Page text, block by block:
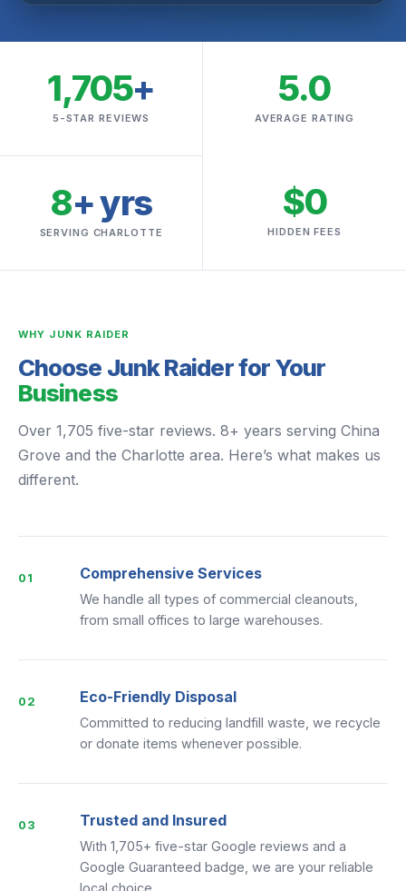
1,705+
5-STAR REVIEWS
5.0
AVERAGE RATING
8+ yrs
SERVING CHARLOTTE
$0
HIDDEN FEES
WHY JUNK RAIDER
Choose Junk Raider for Your
Business
Over 1,705 five-star reviews. 8+ years serving China
Grove and the Charlotte area. Here’s what makes us
different.
01 Comprehensive Services
We handle all types of commercial cleanouts,
from small offices to large warehouses.
02 Eco-Friendly Disposal
Committed to reducing landfill waste, we recycle
or donate items whenever possible.
03 Trusted and Insured
With 1,705+ five-star Google reviews and a
Google Guaranteed badge, we are your reliable
local choice.